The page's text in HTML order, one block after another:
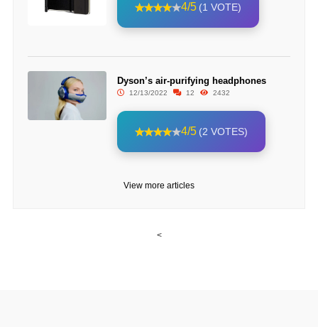
4/5 (1 VOTE)
Dyson’s air-purifying headphones
12/13/2022 12 2432
4/5 (2 VOTES)
View more articles
<